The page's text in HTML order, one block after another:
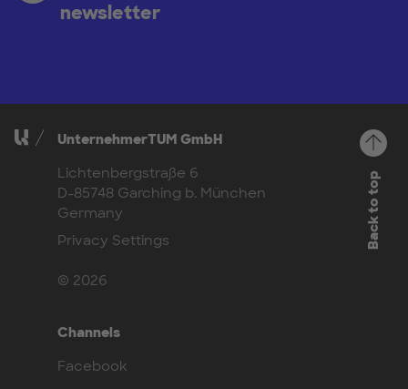
newsletter
UnternehmerTUM GmbH
Lichtenbergstraße 6
D-85748 Garching b. München
Germany
Privacy Settings
© 2026
Channels
Facebook
Back to top